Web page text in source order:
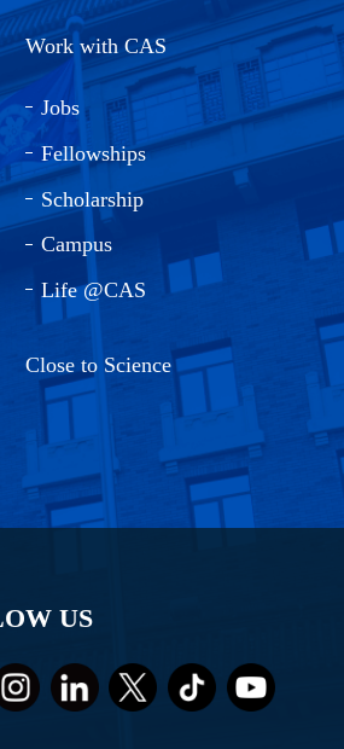
Work with CAS
Jobs
Fellowships
Scholarship
Campus
Life @CAS
Close to Science
US